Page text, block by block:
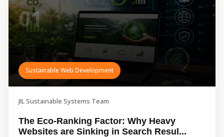
01
Sustainable Web Development
JIL Sustainable Systems Team
The Eco-Ranking Factor: Why Heavy
Websites are Sinking in Search Resul...